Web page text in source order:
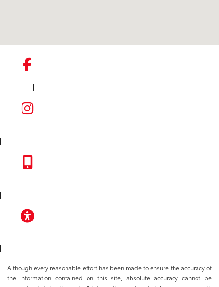
|
|
|
|
Although every reasonable effort has been made to ensure the accuracy of
the information contained on this site, absolute accuracy cannot be